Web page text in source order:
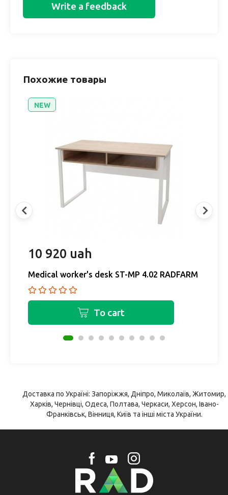
Write a feedback
Похожие товары
NEW
10 920 uah
Medical worker's desk ST-MP 4.02 RADFARM
To cart
Доставка по Україні: Запоріжжя, Дніпро, Миколаїв, Житомир,
Харків, Чернівці, Одеса, Полтава, Черкаси, Херсон, Івано-
Франківськ, Вінниця, Київ та інші міста України.